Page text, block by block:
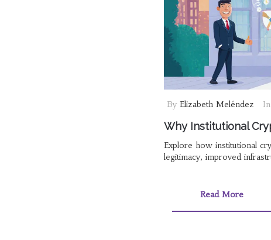
By Elizabeth Meléndez In
Why Institutional
Explore how institutional
legitimacy, improved
Read More